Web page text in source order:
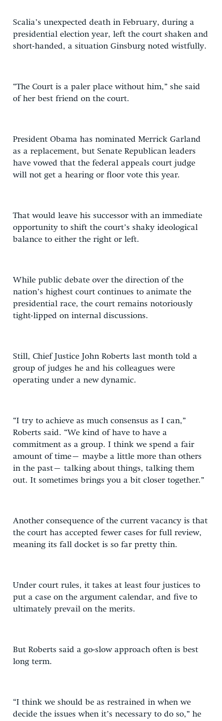
Scalia’s unexpected death in February, during a
presidential election year, left the court shaken and
short-handed, a situation Ginsburg noted wistfully.
“The Court is a paler place without him,” she said
of her best friend on the court.
President Obama has nominated Merrick Garland
as a replacement, but Senate Republican leaders
have vowed that the federal appeals court judge
will not get a hearing or floor vote this year.
That would leave his successor with an immediate
opportunity to shift the court’s shaky ideological
balance to either the right or left.
While public debate over the direction of the
nation’s highest court continues to animate the
presidential race, the court remains notoriously
tight-lipped on internal discussions.
Still, Chief Justice John Roberts last month told a
group of judges he and his colleagues were
operating under a new dynamic.
“I try to achieve as much consensus as I can,”
Roberts said. “We kind of have to have a
commitment as a group. I think we spend a fair
amount of time– maybe a little more than others
in the past– talking about things, talking them
out. It sometimes brings you a bit closer together.”
Another consequence of the current vacancy is that
the court has accepted fewer cases for full review,
meaning its fall docket is so far pretty thin.
Under court rules, it takes at least four justices to
put a case on the argument calendar, and five to
ultimately prevail on the merits.
But Roberts said a go-slow approach often is best
long term.
“I think we should be as restrained in when we
decide the issues when it’s necessary to do so,” he